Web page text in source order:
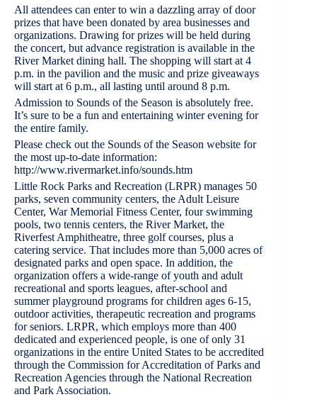
All attendees can enter to win a dazzling array of door
prizes that have been donated by area businesses and
organizations. Drawing for prizes will be held during
the concert, but advance registration is available in the
River Market dining hall. The shopping will start at 4
p.m. in the pavilion and the music and prize giveaways
will start at 6 p.m., all lasting until around 8 p.m.
Admission to Sounds of the Season is absolutely free.
It’s sure to be a fun and entertaining winter evening for
the entire family.
Please check out the Sounds of the Season website for
the most up-to-date information:
http://www.rivermarket.info/sounds.htm
Little Rock Parks and Recreation (LRPR) manages 50
parks, seven community centers, the Adult Leisure
Center, War Memorial Fitness Center, four swimming
pools, two tennis centers, the River Market, the
Riverfest Amphitheatre, three golf courses, plus a
catering service. That includes more than 5,000 acres of
designated parks and open space. In addition, the
organization offers a wide-range of youth and adult
recreational and sports leagues, after-school and
summer playground programs for children ages 6-15,
outdoor activities, therapeutic recreation and programs
for seniors. LRPR, which employs more than 400
dedicated and experienced people, is one of only 31
organizations in the entire United States to be accredited
through the Commission for Accreditation of Parks and
Recreation Agencies through the National Recreation
and Park Association.